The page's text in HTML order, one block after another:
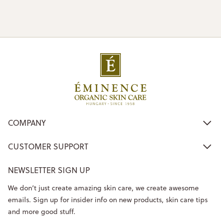
COMPANY
CUSTOMER SUPPORT
NEWSLETTER SIGN UP
We don’t just create amazing skin care, we create awesome
emails. Sign up for insider info on new products, skin care tips
and more good stuff.